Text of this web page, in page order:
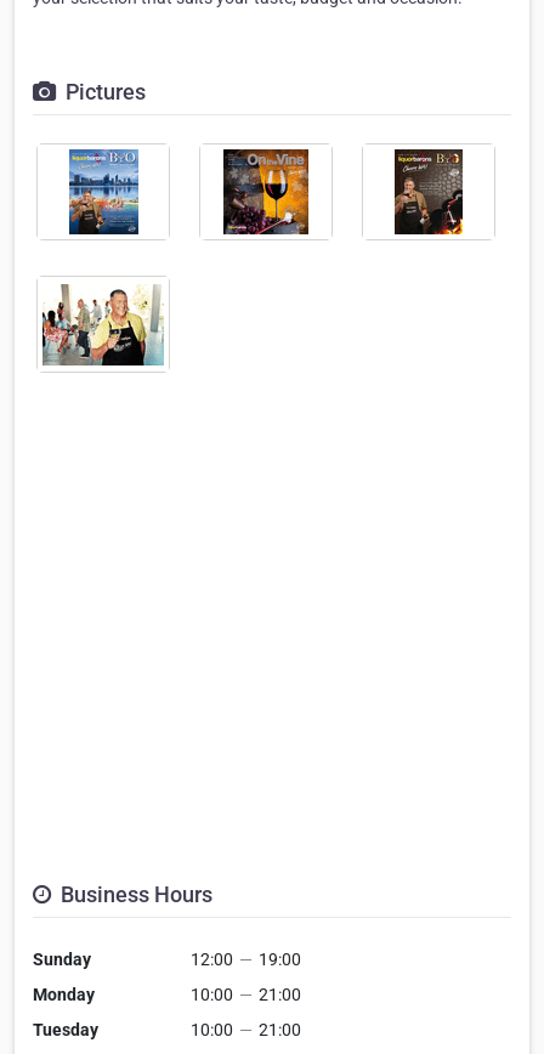
Pictures
Business Hours
Sunday 12:00 — 19:00
Monday
10:00 — 21:00
Tuesday
10:00 — 21:00